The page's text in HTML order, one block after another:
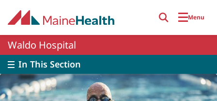
Menu
Waldo Hospital
In This Section